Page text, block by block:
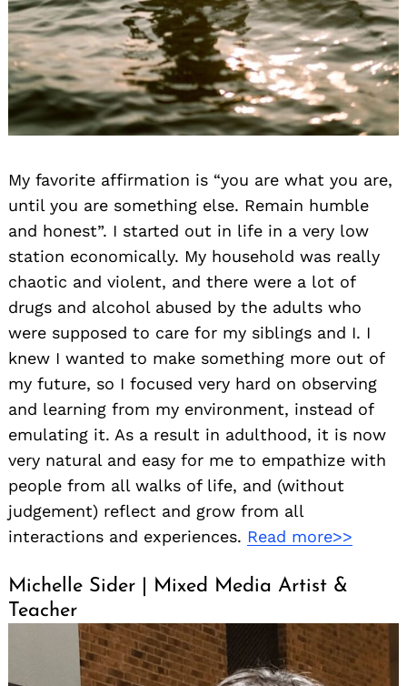
My favorite affirmation is “you are what you are,
until you are something else. Remain humble
and honest”. I started out in life in a very low
station economically. My household was really
chaotic and violent, and there were a lot of
drugs and alcohol abused by the adults who
were supposed to care for my siblings and I. I
knew I wanted to make something more out of
my future, so I focused very hard on observing
and learning from my environment, instead of
emulating it. As a result in adulthood, it is now
very natural and easy for me to empathize with
people from all walks of life, and (without
judgement) reflect and grow from all
interactions and experiences. Read more>>
Michelle Sider | Mixed Media Artist &
Teacher